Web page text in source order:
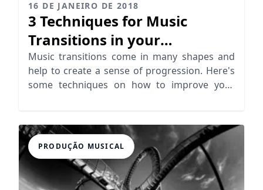
16 DE JANEIRO DE 2018
3 Techniques for Music
Transitions in your
Productions
Music transitions come in many shapes and
help to create a sense of progression. Here's
some techniques on how to improve your
PRODUÇÃO MUSICAL